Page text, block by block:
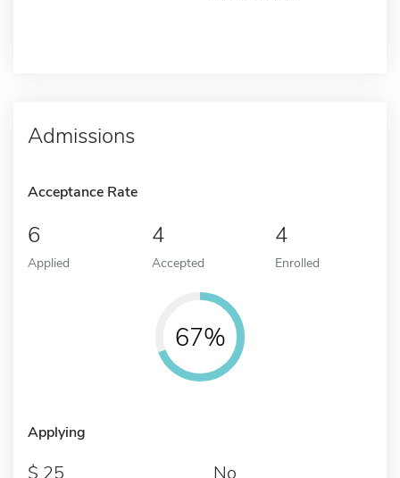
Admissions
Acceptance Rate
6
Applied
4
Accepted
4
Enrolled
67%
Applying
25 No